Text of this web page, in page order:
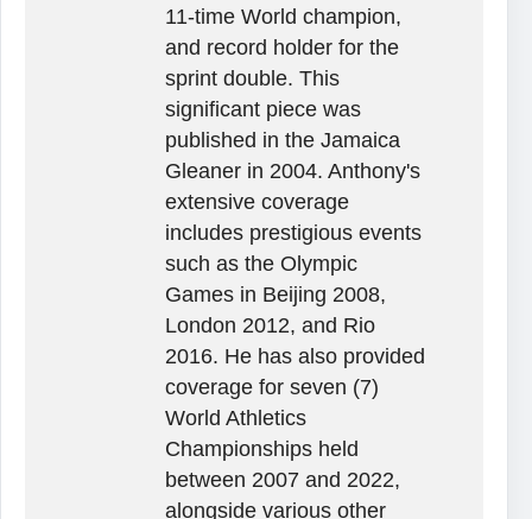
11-time World champion,
and record holder for the
sprint double. This
significant piece was
published in the Jamaica
Gleaner in 2004. Anthony's
extensive coverage
includes prestigious events
such as the Olympic
Games in Beijing 2008,
London 2012, and Rio
2016. He has also provided
coverage for seven (7)
World Athletics
Championships held
between 2007 and 2022,
alongside various other